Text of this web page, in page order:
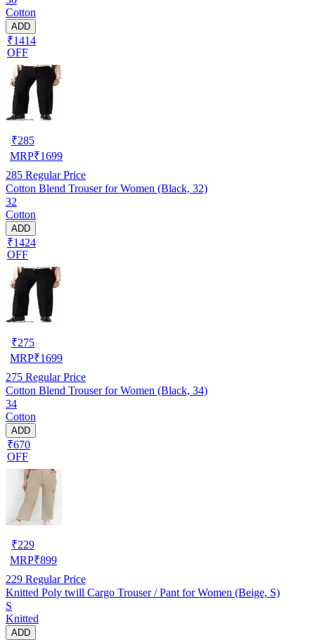
Cotton
ADD
₹1414
OFF
₹285
MRP₹1699
285 Regular Price
Cotton Blend Trouser for Women (Black, 32)
32
Cotton
ADD
₹1424
OFF
₹275
MRP₹1699
275 Regular Price
Cotton Blend Trouser for Women (Black, 34)
34
Cotton
ADD
₹670
OFF
₹229
MRP₹899
229 Regular Price
Knitted Poly twill Cargo Trouser / Pant for Women (Beige, S)
S
Knitted
ADD